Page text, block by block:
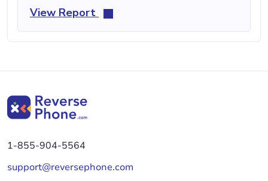
View Report
1-855-904-5564
support@reversephone.com